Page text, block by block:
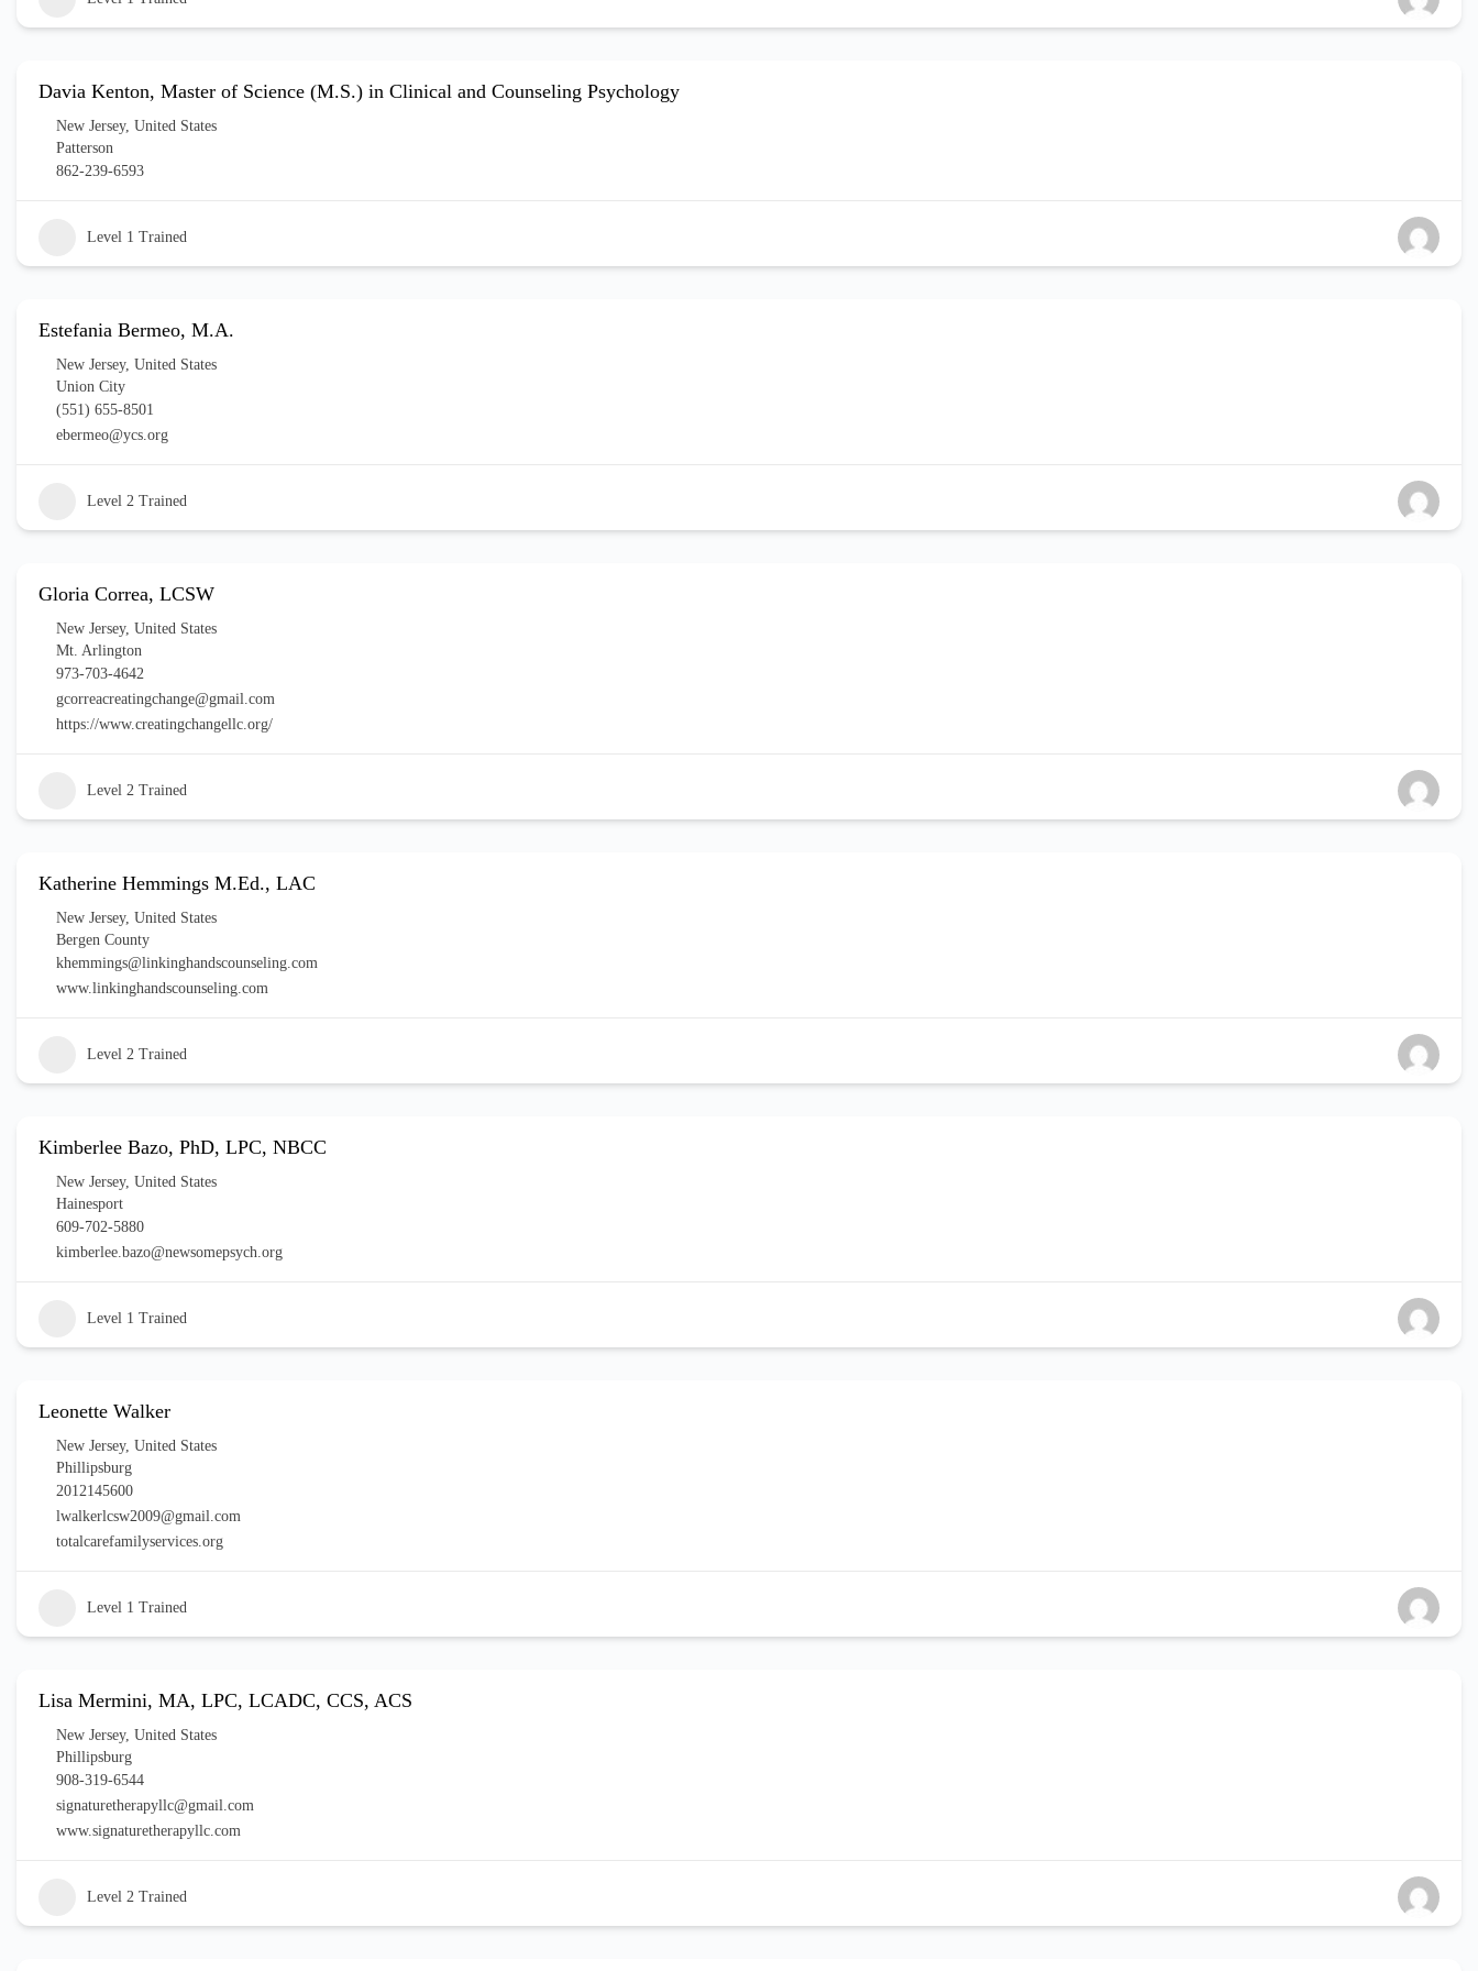
Davia Kenton, Master of Science (M.S.) in Clinical and Counseling Psychology
New Jersey, United States
Patterson
862-239-6593
Level 1 Trained
Estefania Bermeo, M.A.
New Jersey, United States
Union City
(551) 655-8501
ebermeo@ycs.org
Level 2 Trained
Gloria Correa, LCSW
New Jersey, United States
Mt. Arlington
973-703-4642
gcorreacreatingchange@gmail.com
https://www.creatingchangellc.org/
Level 2 Trained
Katherine Hemmings M.Ed., LAC
New Jersey, United States
Bergen County
khemmings@linkinghandscounseling.com
www.linkinghandscounseling.com
Level 2 Trained
Kimberlee Bazo, PhD, LPC, NBCC
New Jersey, United States
Hainesport
609-702-5880
kimberlee.bazo@newsomepsych.org
Level 1 Trained
Leonette Walker
New Jersey, United States
Phillipsburg
2012145600
lwalkerlcsw2009@gmail.com
totalcarefamilyservices.org
Level 1 Trained
Lisa Mermini, MA, LPC, LCADC, CCS, ACS
New Jersey, United States
Phillipsburg
908-319-6544
signaturetherapyllc@gmail.com
www.signaturetherapyllc.com
Level 2 Trained